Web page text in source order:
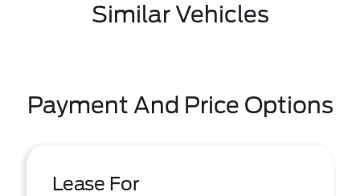
Similar Vehicles
Payment And Price Options
Lease For